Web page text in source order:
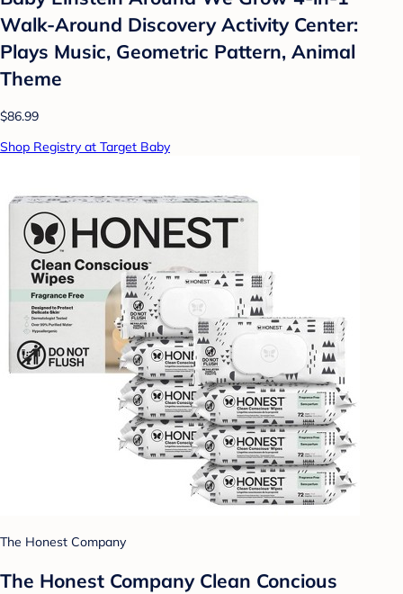
Walk-Around Discovery Activity Center:
Plays Music, Geometric Pattern, Animal
Theme
$86.99
Shop Registry at Target Baby
The Honest Company
The Honest Company Clean Concious